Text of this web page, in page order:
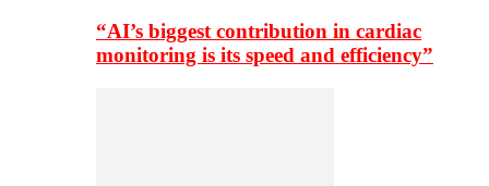
“AI’s biggest contribution in cardiac
monitoring is its speed and efficiency”